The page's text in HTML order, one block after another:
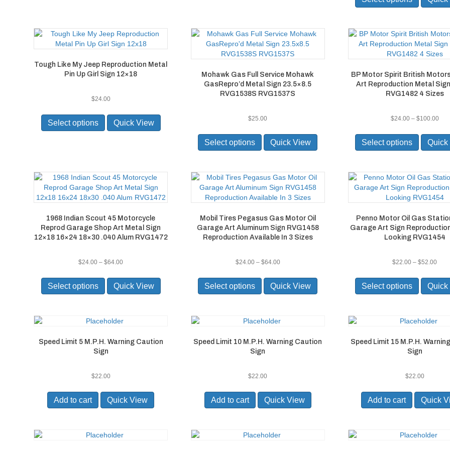
has
variants.
The
options
may
chosen
on
the
page
Tough Like My Jeep Reproduction Metal
Pin Up Girl Sign 12×18
$24.00
Select options
product
has
options
may
be
chosen
the
product
page
Quick View
Mohawk Gas Full Service Mohawk
GasRepro’d Metal Sign 23.5×8.5
RVG1538S RVG1537S
$25.00
Select options
product
has
variants.
The
options
may
chosen
on
the
page
Quick View
BP Motor Spirit British
Art Reproduction Metal
RVG1482 4 Sizes
$24.00 – $100.00Price
Select options
product
has
variants.
The
options
may
chosen
on
the
page
Quick
1968 Indian Scout 45 Motorcycle
Reprod Garage Shop Art Metal Sign
12×18 16×24 18×30 .040 Alum RVG1472
$24.00 – $64.00Price
$24.00
through
$64.00
Select options
product
has
The
may
be
on
product
page
Quick View
Mobil Tires Pegasus Gas Motor Oil
Garage Art Aluminum Sign RVG1458
Reproduction Available In 3 Sizes
$24.00 – $64.00Price
$24.00
through
$64.00
Select options
product
has
The
may
be
on
product
page
Quick View
Penno Motor Oil Gas
Garage Art Sign
Looking RVG1454
$22.00 – $52.00Price
Select options
product
has
The
may
be
on
product
page
Quick
Speed Limit 5 M.P.H. Warning Caution
Sign
$22.00
Add to cart Quick View
Speed Limit 10 M.P.H. Warning Caution
Sign
$22.00
Add to cart Quick View
Speed Limit 15 M.P.H.
Sign
$22.00
Add to cart Quick